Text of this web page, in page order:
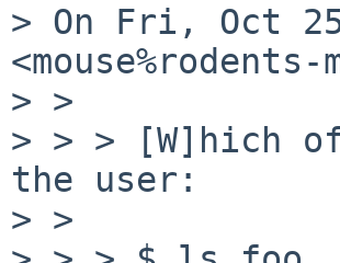
> On Fri, Oct
> >
> > > [W]hich
the user:
> >